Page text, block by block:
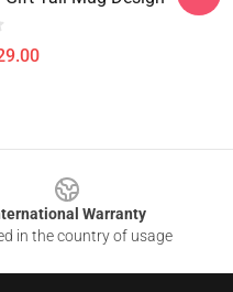
Warranty
in the country of usage